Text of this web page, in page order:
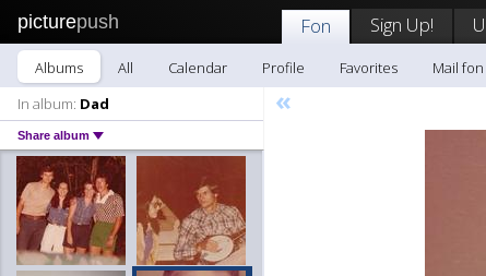
picturepush Fon Sign Up!
Albums All Calendar Profile Favorites
Mail fon
In album: Dad
Share album
«